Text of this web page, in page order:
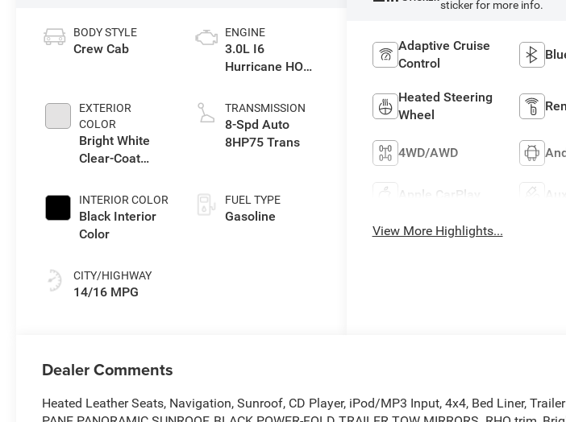
BODY STYLE
Crew Cab
EXTERIOR
COLOR
Bright White
Clear-Coat
INTERIOR COLOR
Black Interior
Color
CITY/HIGHWAY
14/16 MPG
ENGINE
3.0L I6
Hurricane HO
TRANSMISSION
8-Spd Auto
8HP75 Trans
FUEL TYPE
Gasoline
sticker for more info.
Adaptive Cruise
Control
Heated Steering
Wheel
4WD/AWD
Apple CarPlay
View More Highlights...
Dealer Comments
Heated Leather Seats, Navigation, Sunroof, CD Player, iPod/MP3 Input, 4x4, Bed Liner,